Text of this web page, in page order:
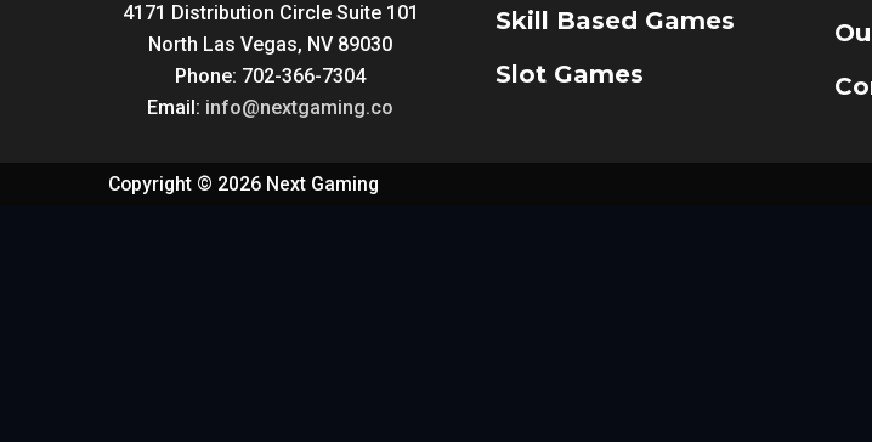
4171 Distribution Circle Suite 101
North Las Vegas, NV 89030
Phone: 702-366-7304
Email: info@nextgaming.co
Skill Based Games
Slot Games
Copyright © 2026 Next Gaming